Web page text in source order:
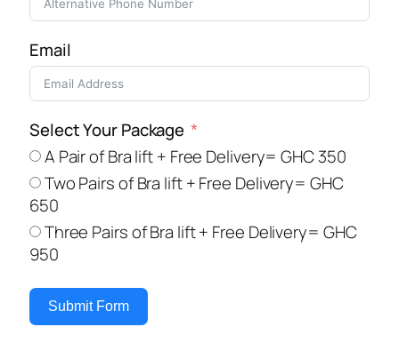
Email
Select Your Package
A Pair of Bra lift + Free Delivery= GHC 350
Two Pairs of Bra lift + Free Delivery= GHC
650
Three Pairs of Bra lift + Free Delivery= GHC
950
Submit Form